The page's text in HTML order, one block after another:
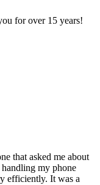
for over 15 years!
that asked me about
my phone
efficiently. It was a